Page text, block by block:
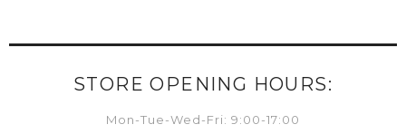
STORE OPENING HOURS:
Mon-Tue-Wed-Fri: 9:00-17:00